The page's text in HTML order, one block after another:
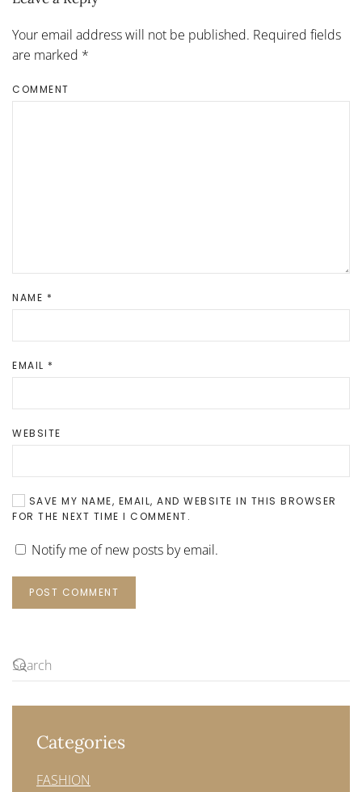
Your email address will not be published. Required fields
are marked *
COMMENT
NAME *
EMAIL *
WEBSITE
SAVE MY NAME, EMAIL, AND WEBSITE IN THIS BROWSER
FOR THE NEXT TIME I COMMENT.
Notify me of new posts by email.
POST COMMENT
Categories
FASHION